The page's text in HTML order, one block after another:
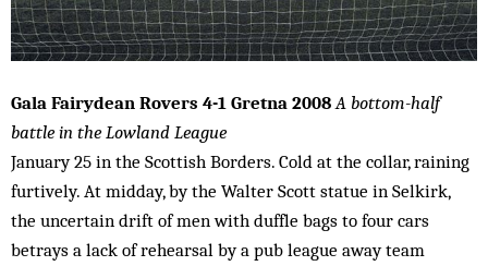
Gala Fairydean Rovers 4-1 Gretna 2008 A bottom-half
battle in the Lowland League
January 25 in the Scottish Borders. Cold at the collar, raining
furtively. At midday, by the Walter Scott statue in Selkirk,
the uncertain drift of men with duffle bags to four cars
betrays a lack of rehearsal by a pub league away team